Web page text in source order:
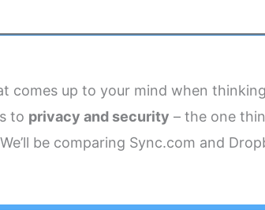
up to your mind when
to privacy and security – the one
be comparing Sync.com and